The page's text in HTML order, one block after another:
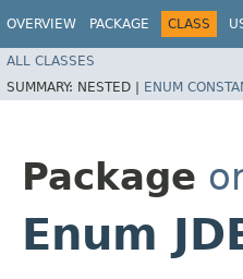
OVERVIEW PACKAGE CLASS
ALL CLASSES
SUMMARY: NESTED | ENUM
Package
Enum